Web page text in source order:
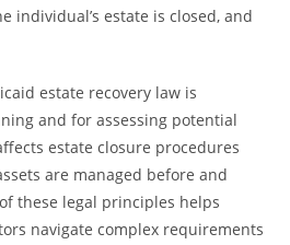
individual’s estate is closed, and
estate recovery law is
and for assessing potential
estate closure procedures
are managed before and
these legal principles helps
navigate complex requirements